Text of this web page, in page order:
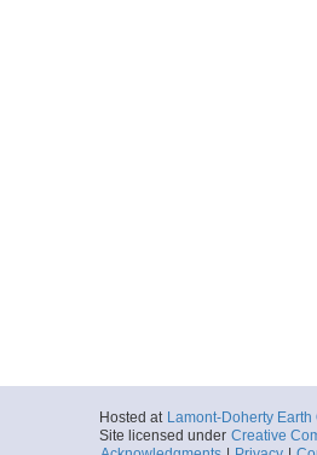
Hosted at Lamont-Doherty Earth
Site licensed under Creative